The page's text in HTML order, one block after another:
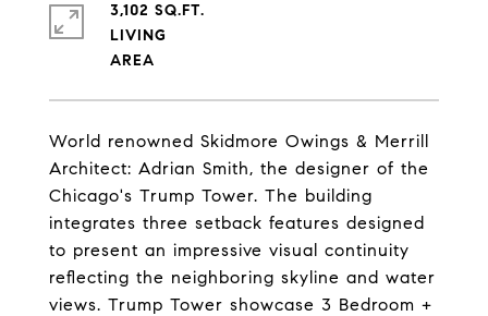
World renowned Skidmore Owings & Merrill
Architect: Adrian Smith, the designer of the
Chicago's Trump Tower. The building
integrates three setback features designed
to present an impressive visual continuity
reflecting the neighboring skyline and water
views. Trump Tower showcase 3 Bedroom +
3,102 SQ.FT.
LIVING